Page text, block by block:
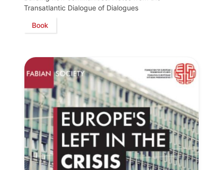
Transatlantic Dialogue of Dialogues
Book